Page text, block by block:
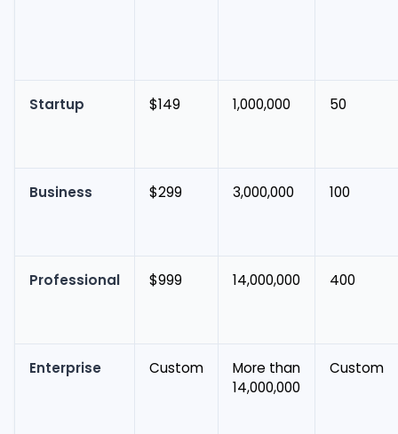
Startup $149 1,000,000 50
Business $299 3,000,000 100
Professional $999 14,000,000 400
Enterprise Custom
More than
14,000,000
Custom